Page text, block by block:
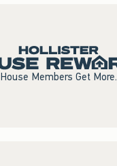
House Members Get More.